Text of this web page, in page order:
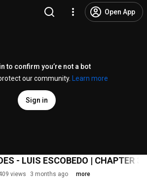
Open App
to confirm you’re not a bot
our community.
Learn more
Sign in
- LUIS ESCOBEDO | CHAPTER 3
views 3 months ago more